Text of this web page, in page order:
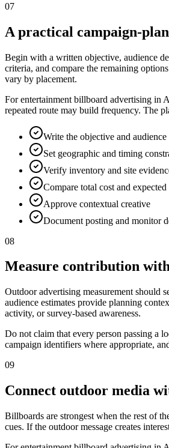
07
A practical campaign-
Begin with a written objective, audience
criteria, and compare the remaining
vary by placement.
For entertainment billboard advertising in
repeated route may build frequency. The
Write the objective and audience
Set geographic and timing
Verify inventory and site
Compare total cost and
Approve contextual creative
Document posting and monitor
08
Measure contribution
Outdoor advertising measurement should
audience estimates provide planning
activity, or survey-based awareness.
Do not claim that every person passing a
campaign identifiers where appropriate,
09
Connect outdoor media
Billboards are strongest when the rest of
cues. If the outdoor message creates